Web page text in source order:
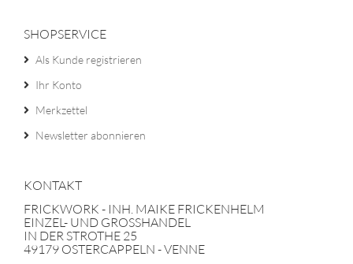
SHOPSERVICE
Als Kunde registrieren
Ihr Konto
Merkzettel
Newsletter abonnieren
KONTAKT
FRICKWORK - INH. MAIKE FRICKENHELM
EINZEL- UND GROSSHANDEL
IN DER STROTHE 25
49179 OSTERCAPPELN - VENNE